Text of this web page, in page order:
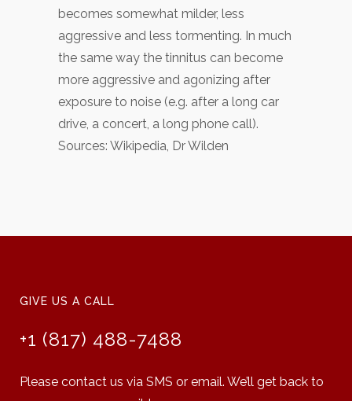
becomes somewhat milder, less
aggressive and less tormenting. In much
the same way the tinnitus can become
more aggressive and agonizing after
exposure to noise (e.g. after a long car
drive, a concert, a long phone call).
Sources: Wikipedia, Dr Wilden
GIVE US A CALL
+1 (817) 488-7488
Please contact us via SMS or email. We’ll get back to